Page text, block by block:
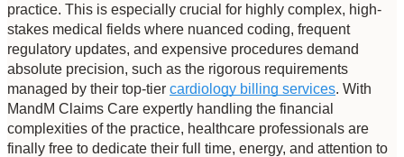
practice. This is especially crucial for highly complex, high-
stakes medical fields where nuanced coding, frequent
regulatory updates, and expensive procedures demand
absolute precision, such as the rigorous requirements
managed by their top-tier cardiology billing services. With
MandM Claims Care expertly handling the financial
complexities of the practice, healthcare professionals are
finally free to dedicate their full time, energy, and attention to